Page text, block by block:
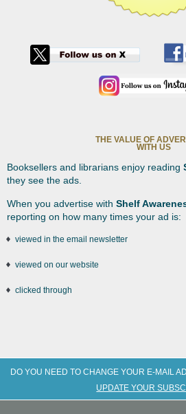
THE VALUE OF
WITH US
Booksellers and librarians enjoy reading
they see the ads.
When you advertise with Shelf
reporting on how many times your ad is:
viewed in the email newsletter
viewed on our website
clicked through
DO YOU NEED TO CHANGE YOUR E-MAIL
UPDATE YOUR